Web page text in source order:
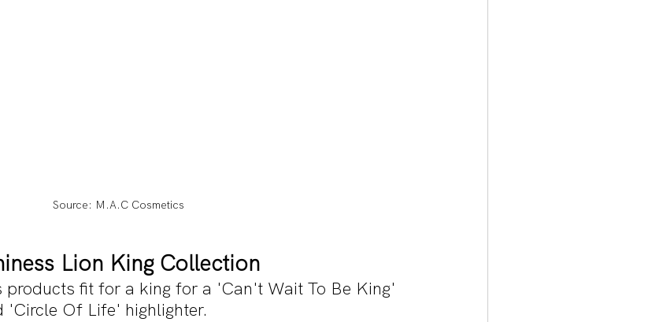
Source: M.A.C Cosmetics
Lion King Collection
products fit for a king for a 'Can't Wait To Be King'
'Circle Of Life' highlighter.